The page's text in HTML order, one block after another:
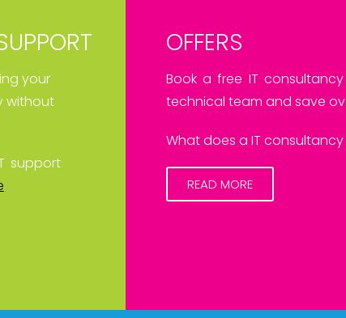
your
without
support
OFFERS
Book a free IT
technical team and save
What does a IT
READ MORE